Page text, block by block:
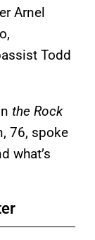
Arnel
Todd
the Rock
76, spoke
what’s